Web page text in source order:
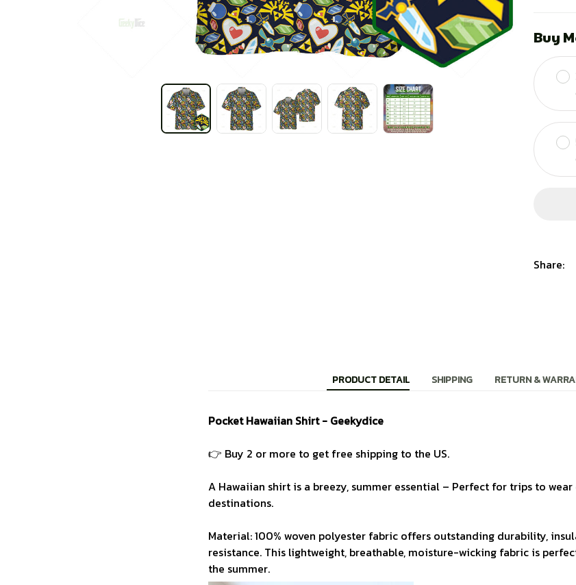
Buy
Share:
PRODUCT DETAIL SHIPPING RETURN &
Pocket Hawaiian Shirt - Geekydice
👉 Buy 2 or more to get free shipping to the US.
A Hawaiian shirt is a breezy, summer essential – Perfect for trips to
destinations.
Material: 100% woven polyester fabric offers outstanding durability,
resistance. This lightweight, breathable, moisture-wicking fabric is
the summer.